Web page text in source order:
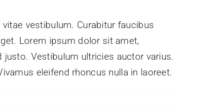
vestibulum. Curabitur faucibus
Lorem ipsum dolor sit amet,
Vestibulum ultricies auctor varius.
eleifend rhoncus nulla in laoreet.